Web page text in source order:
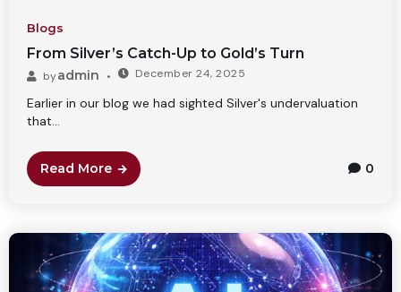
Blogs
From Silver’s Catch-Up to Gold’s Turn
byadmin December 24, 2025
Earlier in our blog we had sighted Silver's undervaluation
that...
Read More 0